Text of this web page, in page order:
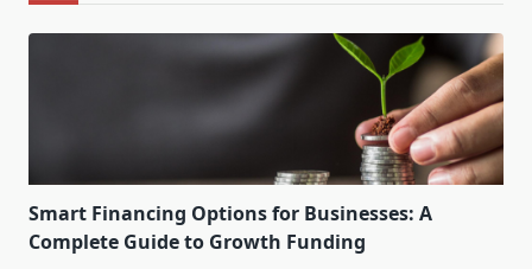
Smart Financing Options for Businesses: A
Complete Guide to Growth Funding